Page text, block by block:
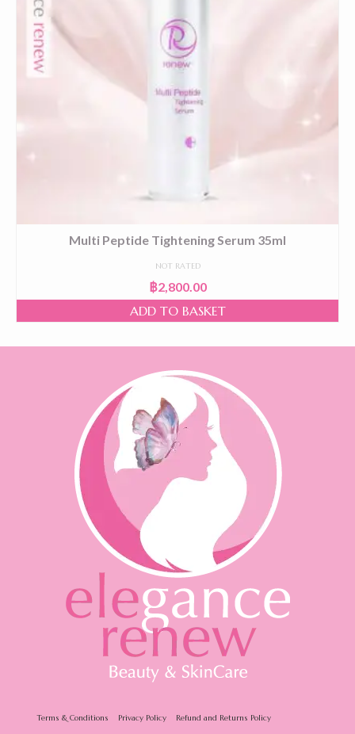
Multi Peptide Tightening Serum 35ml
NOT RATED
฿2,800.00
ADD TO BASKET
Terms & Conditions Privacy Policy Refund and Returns Policy